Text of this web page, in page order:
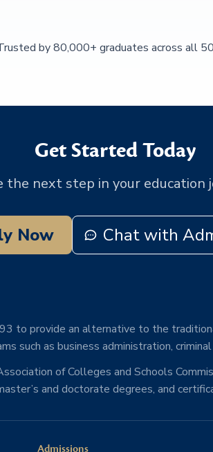
by 80,000+ graduates across all
Get Started Today
the next step in your education
Now Chat with
to provide an alternative to the
such as business administration,
of Colleges and Schools
and doctorate degrees, and
Admissions